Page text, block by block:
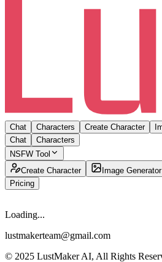
Chat Characters Create Character
Chat
Characters
NSFW Tool
Create Character
Image Generator
Pricing
Loading...
lustmakerteam@gmail.com
© 2025 LustMaker AI, All Rights